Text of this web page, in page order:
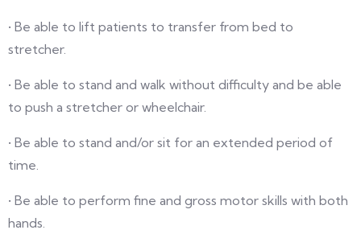
• Be able to lift patients to transfer from bed to
stretcher.
• Be able to stand and walk without difficulty and be able
to push a stretcher or wheelchair.
• Be able to stand and/or sit for an extended period of
time.
• Be able to perform fine and gross motor skills with both
hands.